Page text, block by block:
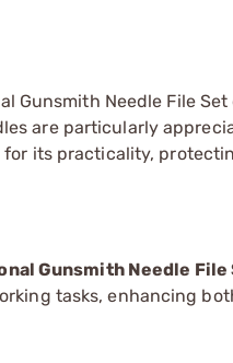
Gunsmith Needle File
are particularly
its practicality,
Gunsmith Needle File
tasks, enhancing